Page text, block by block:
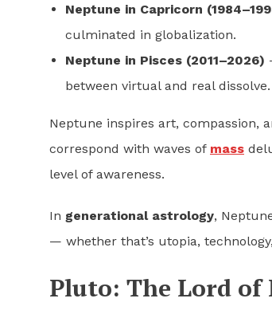
Neptune in Capricorn
culminated in globalization.
Neptune in Pisces (2011–2026)
between virtual and real dissolve.
Neptune inspires art, compassion,
correspond with waves of mass
level of awareness.
In generational astrology,
— whether that’s utopia,
Pluto: The Lord of